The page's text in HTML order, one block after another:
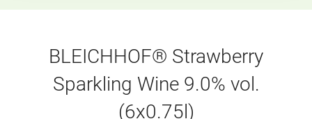
BLEICHHOF® Strawberry
Sparkling Wine 9.0% vol.
(6x0.75l)